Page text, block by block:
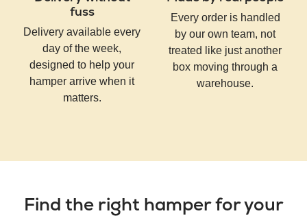
fuss
Delivery available every
day of the week,
designed to help your
hamper arrive when it
matters.
Every order is handled
by our own team, not
treated like just another
box moving through a
warehouse.
Find the right hamper for your